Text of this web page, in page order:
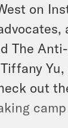
on
The
out